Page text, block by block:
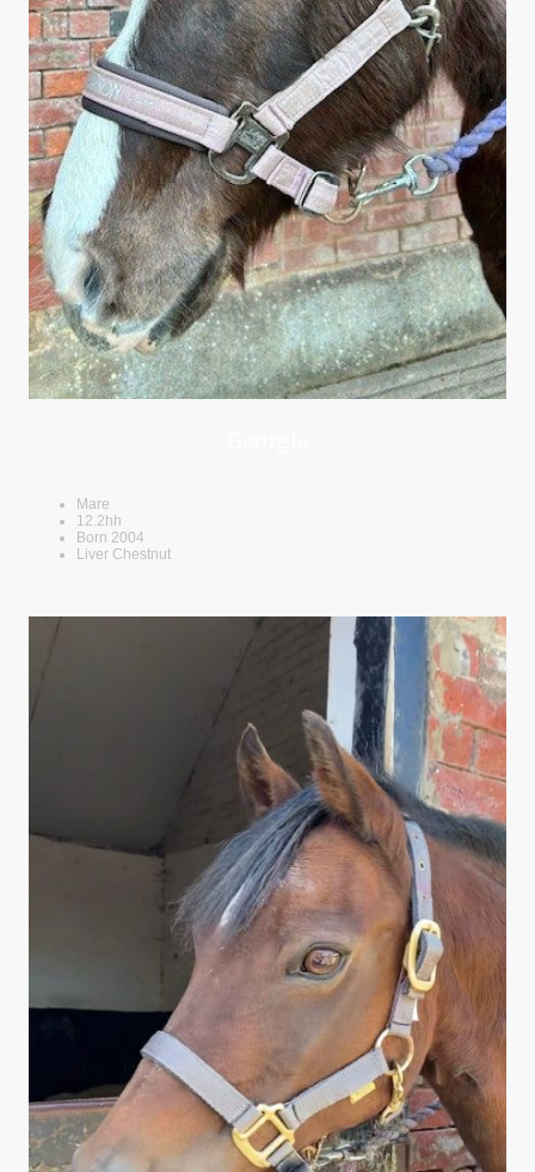
Mare
12.2hh
Born 2004
Liver Chestnut